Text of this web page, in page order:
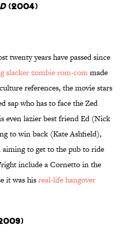
(2004)
twenty years have passed since
slacker zombie rom-commade
references, the movie stars
sap who has to face the Zed
even lazier best friend Ed (Nick
to win back (Kate Ashfield),
to get to the pub to ride
include a Cornetto in the
it was hisreal-life hangover